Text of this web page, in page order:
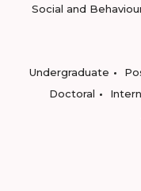
Social and
Undergraduate
Doctoral